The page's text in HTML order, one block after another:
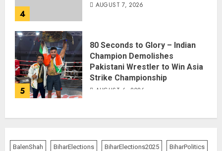
4
AUGUST 7, 2026
5
80 Seconds to Glory – Indian
Champion Demolishes
Pakistani Wrestler to Win Asia
Strike Championship
AUGUST 6, 2026
BalenShah BiharElections BiharElections2025 BiharPolitics